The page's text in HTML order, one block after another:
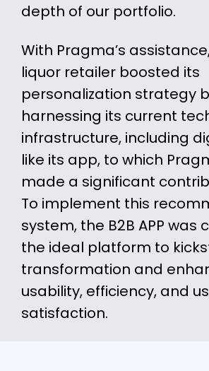
depth of our portfolio.
With Pragma’s
liquor retailer boosted its
personalization strategy
harnessing its current
infrastructure, including
like its app, to which
made a significant
To implement this
system, the B2B APP was
the ideal platform to
transformation and
usability, efficiency, and
satisfaction.